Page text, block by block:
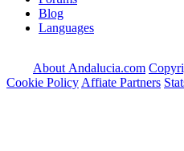
Blog
Languages
About Andalucia.com
Cookie Policy Affiate Partners